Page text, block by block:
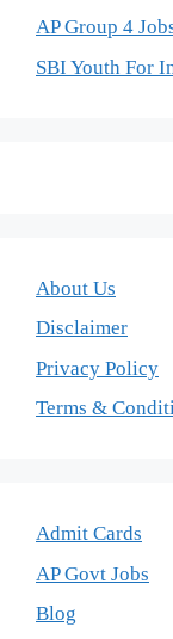
AP Group 4
SBI Youth For
About Us
Disclaimer
Privacy Policy
Terms &
Admit Cards
AP Govt Jobs
Blog